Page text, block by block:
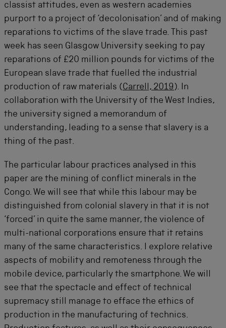
classist attitudes, even as western academies
purport to a project of ‘decolonisation’ and of making
reparations to victims of the slave trade. This past
week has seen Glasgow University seeking to pay
reparations of £20 million pounds for victims of the
European slave trade that fuelled the industrial
production of raw materials (Carrell, 2019 ). In
collaboration with the University of the West Indies,
the university signed a memorandum of
understanding, leading to a sense that slavery is a
thing of the past.
The particular labour practices analysed in this
paper are the mining of conflict minerals in the
Congo. We will see that while this labour may be
distinguished from colonial slavery in that it is not
‘forced’ in quite the same manner, the violence of
multi-national corporations ensure that it retains
many of the same characteristics. I explore relative
aspects of mobility and remoteness through the
mobile device, particularly the smartphone. We will
see that the spectacle and effect of technical
supremacy still manage to efface the ethics of
production in the manufacturing of technics.